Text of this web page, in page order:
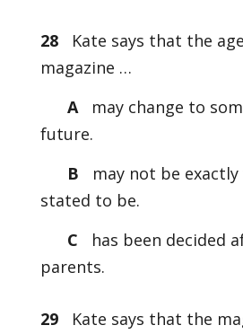
28Kate says that the
magazine …
A
may change to
future.
B
may not be
stated to be.
C
has been decided
parents.
29Kate says that the